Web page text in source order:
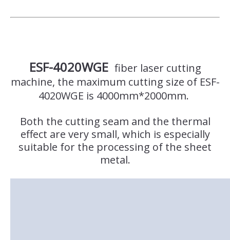
ESF-4020WGE fiber laser cutting
machine, the maximum cutting size of ESF-
4020WGE is 4000mm*2000mm.
Both the cutting seam and the thermal
effect are very small, which is especially
suitable for the processing of the sheet
metal.